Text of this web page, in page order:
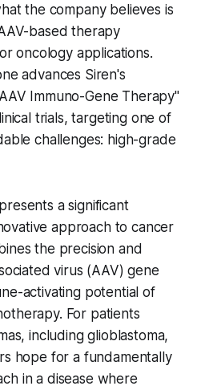
the company believes is
based therapy
oncology applications.
advances Siren's
Immuno-Gene Therapy"
trials, targeting one of
challenges: high-grade
a significant
approach to cancer
the precision and
virus (AAV) gene
activating potential of
For patients
including glioblastoma,
hope for a fundamentally
in a disease where